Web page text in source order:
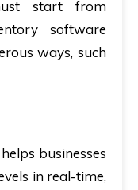
start from
software
ways, such
businesses
in real-time,